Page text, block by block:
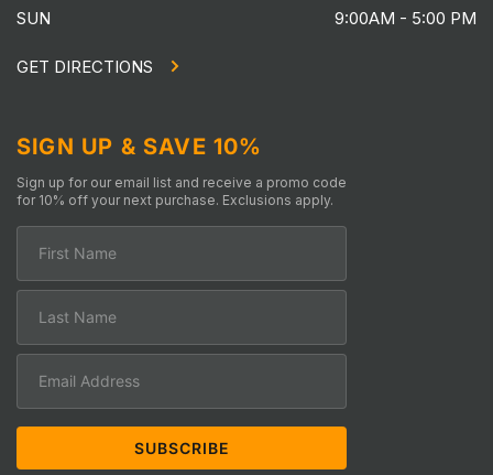
SUN
9:00AM - 5:00 PM
GET DIRECTIONS
SIGN UP & SAVE 10%
Sign up for our email list and receive a promo code
for 10% off your next purchase. Exclusions apply.